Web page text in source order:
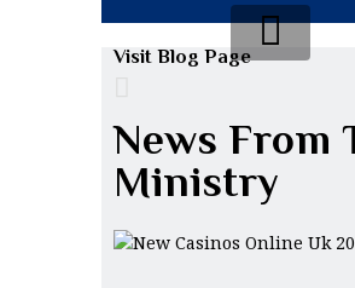
Visit Blog Page
News From
Ministry